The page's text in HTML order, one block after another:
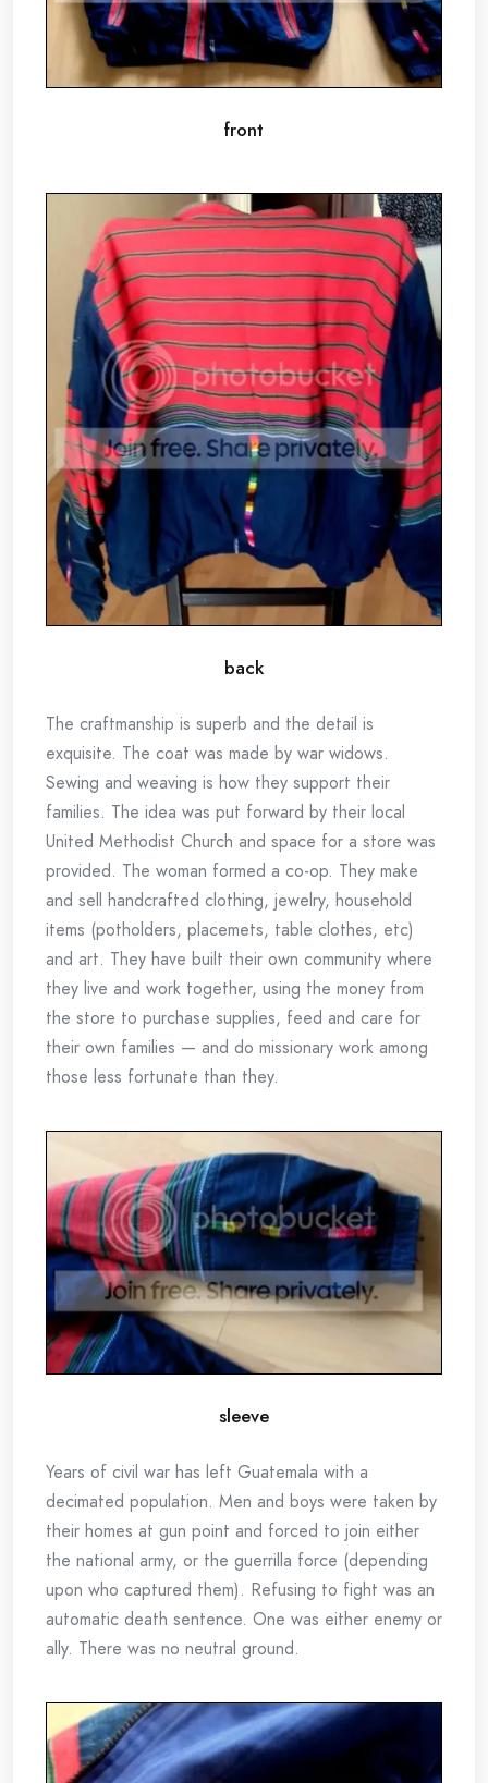
front
back
The craftmanship is superb and the detail is
exquisite. The coat was made by war widows.
Sewing and weaving is how they support their
families. The idea was put forward by their local
United Methodist Church and space for a store was
provided. The woman formed a co-op. They make
and sell handcrafted clothing, jewelry, household
items (potholders, placemets, table clothes, etc)
and art. They have built their own community where
they live and work together, using the money from
the store to purchase supplies, feed and care for
their own families — and do missionary work among
those less fortunate than they.
sleeve
Years of civil war has left Guatemala with a
decimated population. Men and boys were taken by
their homes at gun point and forced to join either
the national army, or the guerrilla force (depending
upon who captured them). Refusing to fight was an
automatic death sentence. One was either enemy or
ally. There was no neutral ground.